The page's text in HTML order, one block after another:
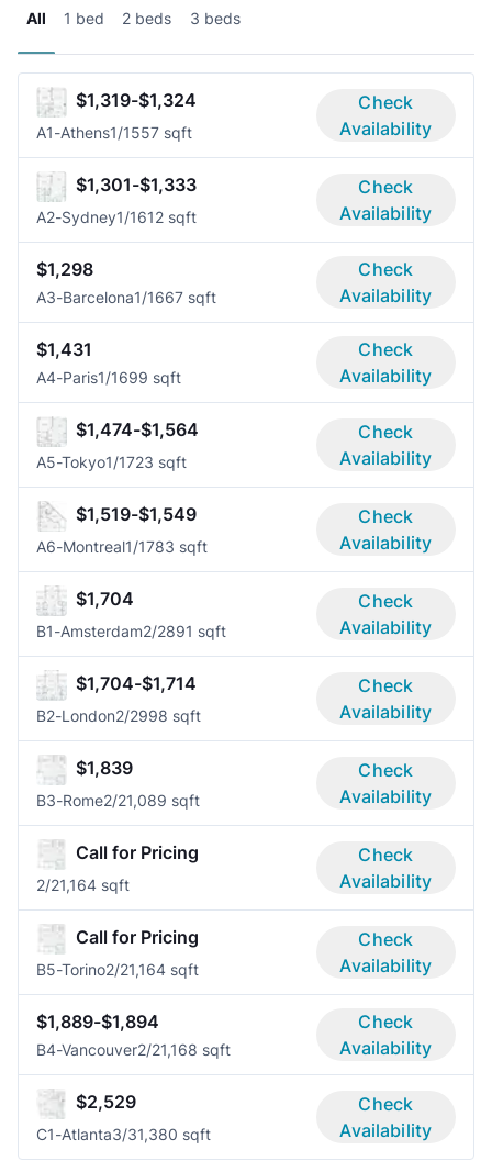
All 1 bed 2 beds 3 beds
$1,319-$1,324
A1-Athens1/1557 sqft
Check
Availability
$1,301-$1,333
A2-Sydney1/1612 sqft
Check
Availability
$1,298
A3-Barcelona1/1667 sqft
Check
Availability
$1,431
A4-Paris1/1699 sqft
Check
Availability
$1,474-$1,564
A5-Tokyo1/1723 sqft
Check
Availability
$1,519-$1,549
A6-Montreal1/1783 sqft
Check
Availability
$1,704
B1-Amsterdam2/2891 sqft
Check
Availability
$1,704-$1,714
B2-London2/2998 sqft
Check
Availability
$1,839
B3-Rome2/21,089 sqft
Check
Availability
Call for Pricing
2/21,164 sqft
Check
Availability
Call for Pricing
B5-Torino2/21,164 sqft
Check
Availability
$1,889-$1,894
B4-Vancouver2/21,168 sqft
Check
Availability
$2,529
C1-Atlanta3/31,380 sqft
Check
Availability